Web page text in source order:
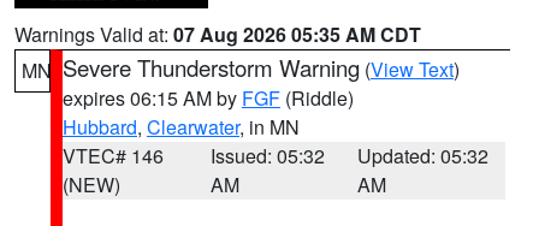
Warnings Valid at: 07 Aug 2026 05:35 AM CDT
MN Severe Thunderstorm Warning (View Text)
expires 06:15 AM by FGF (Riddle)
Hubbard, Clearwater, in MN
VTEC# 146
(NEW)
Issued: 05:32
AM
Updated: 05:32
AM